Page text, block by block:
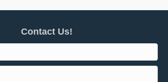
Contact Us!